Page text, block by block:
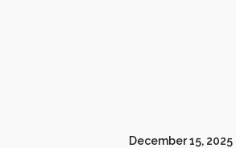
December 15, 2025